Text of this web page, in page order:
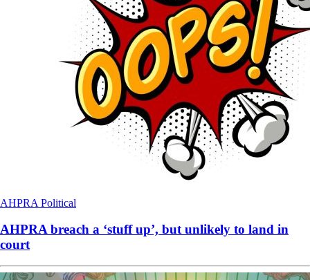
AHPRA Political
AHPRA breach a ‘stuff up’, but unlikely to land in
court